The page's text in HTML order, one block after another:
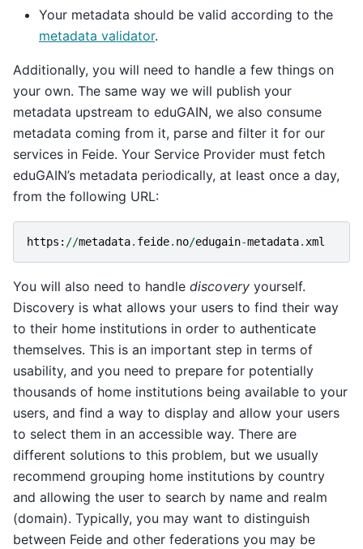
Your metadata should be valid according to the
metadata validator.
Additionally, you will need to handle a few things on
your own. The same way we will publish your
metadata upstream to eduGAIN, we also consume
metadata coming from it, parse and filter it for our
services in Feide. Your Service Provider must fetch
eduGAIN’s metadata periodically, at least once a day,
from the following URL:
https : //metadata. feide. no/edugain-metadata. xml
You will also need to handle discovery yourself.
Discovery is what allows your users to find their way
to their home institutions in order to authenticate
themselves. This is an important step in terms of
usability, and you need to prepare for potentially
thousands of home institutions being available to your
users, and find a way to display and allow your users
to select them in an accessible way. There are
different solutions to this problem, but we usually
recommend grouping home institutions by country
and allowing the user to search by name and realm
(domain). Typically, you may want to distinguish
between Feide and other federations you may be